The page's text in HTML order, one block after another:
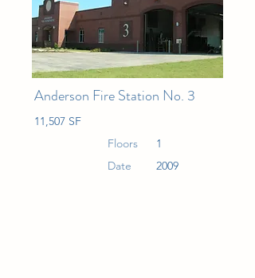
Anderson Fire Station No. 3
11,507 SF
Floors
1
Date
2009